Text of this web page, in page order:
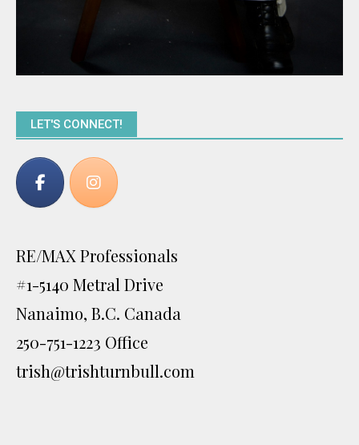
LET'S CONNECT!
RE/MAX Professionals
#1-5140 Metral Drive
Nanaimo, B.C. Canada
250-751-1223 Office
trish@trishturnbull.com